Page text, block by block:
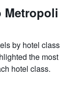
Metropoli
by hotel class
the most
hotel class.